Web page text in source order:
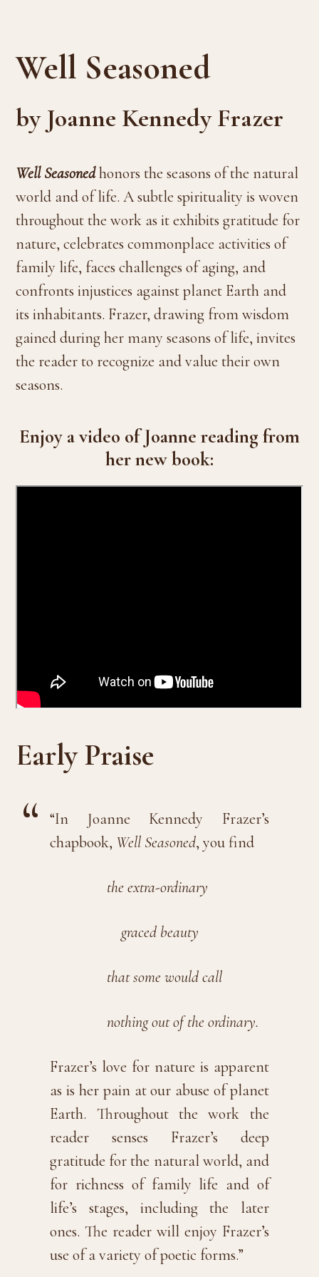
Well Seasoned
by Joanne Kennedy Frazer
Well Seasonedhonors the seasons of the natural
world and of life. A subtle spirituality is woven
throughout the work as it exhibits gratitude for
nature, celebrates commonplace activities of
family life, faces challenges of aging, and
confronts injustices against planet Earth and
its inhabitants. Frazer, drawing from wisdom
gained during her many seasons of life, invites
the reader to recognize and value their own
seasons.
Enjoy a video of Joanne reading from
her new book:
Early Praise
“In Joanne Kennedy Frazer’s
chapbook, Well Seasoned, you find
the extra-ordinary
graced beauty
that some would call
nothing out of the ordinary.
Frazer’s love for nature is apparent
as is her pain at our abuse of planet
Earth. Throughout the work the
reader senses Frazer’s deep
gratitude for the natural world, and
for richness of family life and of
life’s stages, including the later
ones. The reader will enjoy Frazer’s
use of a variety of poetic forms.”